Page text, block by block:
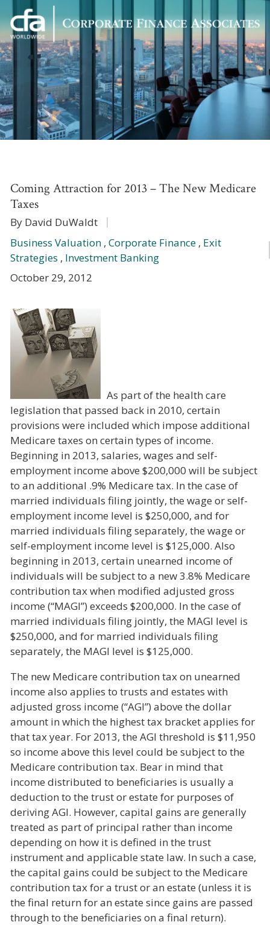
Corporate
Finance
Associates
Varied
Coming Attraction for 2013 – The New Medicare
Taxes
By David DuWaldt
Business Valuation , Corporate Finance , Exit
Strategies , Investment Banking
October 29, 2012
As part of the health care
legislation that passed back in 2010, certain
provisions were included which impose additional
Medicare taxes on certain types of income.
Beginning in 2013, salaries, wages and self-
employment income above $200,000 will be subject
to an additional .9% Medicare tax. In the case of
married individuals filing jointly, the wage or self-
employment income level is $250,000, and for
married individuals filing separately, the wage or
self-employment income level is $125,000. Also
beginning in 2013, certain unearned income of
individuals will be subject to a new 3.8% Medicare
contribution tax when modified adjusted gross
income (“MAGI”) exceeds $200,000. In the case of
married individuals filing jointly, the MAGI level is
$250,000, and for married individuals filing
separately, the MAGI level is $125,000.
The new Medicare contribution tax on unearned
income also applies to trusts and estates with
adjusted gross income (“AGI”) above the dollar
amount in which the highest tax bracket applies for
that tax year. For 2013, the AGI threshold is $11,950
so income above this level could be subject to the
Medicare contribution tax. Bear in mind that
income distributed to beneficiaries is usually a
deduction to the trust or estate for purposes of
deriving AGI. However, capital gains are generally
treated as part of principal rather than income
depending on how it is defined in the trust
instrument and applicable state law. In such a case,
the capital gains could be subject to the Medicare
contribution tax for a trust or an estate (unless it is
the final return for an estate since gains are passed
through to the beneficiaries on a final return).